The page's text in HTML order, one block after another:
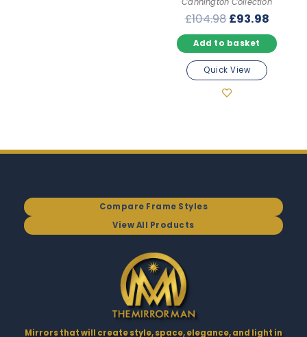
£104.98Original
price
was:
£104.98.
£93.98
price
is:
Add to basket
Quick View
Compare Frame Styles
View All Products
Mirrors that will create style, space, elegance, and light in